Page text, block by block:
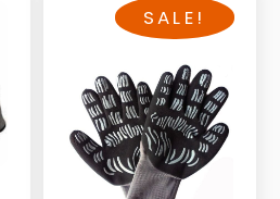
multiple
variants.
The
options
may
be
chosen
SALE!